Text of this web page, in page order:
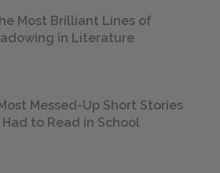
Most Brilliant Lines of
in Literature
Messed-Up Short Stories
to Read in School